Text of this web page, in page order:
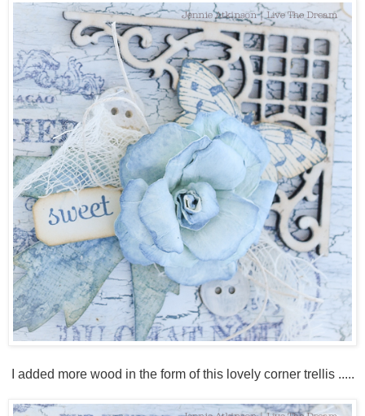
I added more wood in the form of this lovely corner trellis .....